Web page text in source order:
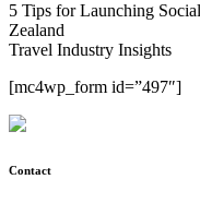
5 Tips for Launching
Zealand
Travel Industry Insights
[mc4wp_form id=”497″]
Contact